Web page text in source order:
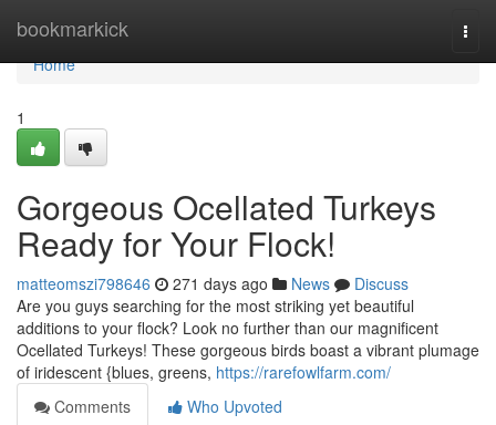
bookmarkick
Home
Home
1
Gorgeous Ocellated Turkeys
Ready for Your Flock!
matteomszi798646 271 days ago News
Discuss
Are you guys searching for the most striking yet beautiful
additions to your flock? Look no further than our magnificent
Ocellated Turkeys! These gorgeous birds boast a vibrant plumage
of iridescent {blues, greens, https://rarefowlfarm.com/
Comments
Who Upvoted